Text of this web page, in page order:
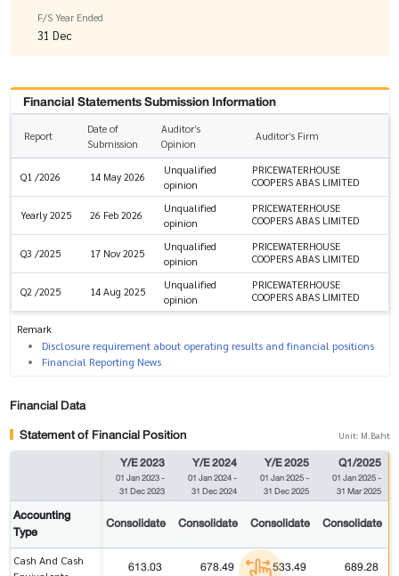
F/S Year Ended
31 Dec
Financial Statements Submission Information
Report
Date of
Submission
Auditor’s
Opinion
Auditor’s Firm
Q1 /2026 14 May 2026
Unqualified
opinion
PRICEWATERHOUSE
COOPERS ABAS LIMITED
Yearly 2025 26 Feb 2026
Unqualified
opinion
PRICEWATERHOUSE
COOPERS ABAS LIMITED
Q3 /2025 17 Nov 2025
Unqualified
opinion
PRICEWATERHOUSE
COOPERS ABAS LIMITED
Q2 /2025 14 Aug 2025
Unqualified
opinion
PRICEWATERHOUSE
COOPERS ABAS LIMITED
Remark
Disclosure requirement about operating results and financial positions
Financial Reporting News
Financial Data
Statement of Financial Position
Unit: M.Baht
Y/E 2023
01 Jan 2023-
31 Dec 2023
Y/E 2024
01 Jan 2024-
31 Dec 2024
Y/E 2025
01 Jan 2025-
31 Dec 2025
Q1/2025
01 Jan 2025-
31 Mar 2025
Accounting
Type
Consolidate Consolidate Consolidate Consolidate
Cash And Cash
613.03 678.49 533.49 689.28